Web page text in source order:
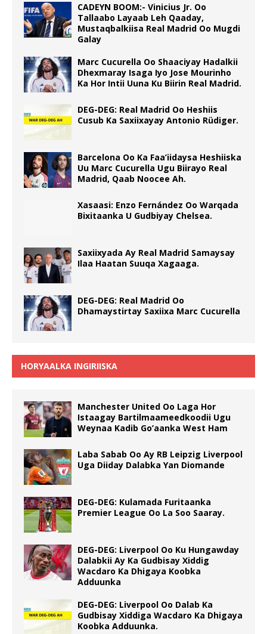
CADEYN BOOM:- Vinicius Jr. Oo
Tallaabo Layaab Leh Qaaday,
Mustaqbalkiisa Real Madrid Oo Mugdi
Galay
Marc Cucurella Oo Shaaciyay Hadalkii
Dhexmaray Isaga Iyo Jose Mourinho
Ka Hor Intii Uuna Ku Biirin Real Madrid.
DEG-DEG: Real Madrid Oo Heshiis
Cusub Ka Saxiixayay Antonio Rüdiger.
Barcelona Oo Ka Faa’iidaysa Heshiiska
Uu Marc Cucurella Ugu Biirayo Real
Madrid, Qaab Noocee Ah.
Xasaasi: Enzo Fernández Oo Warqada
Bixitaanka U Gudbiyay Chelsea.
Saxiixyada Ay Real Madrid Samaysay
Ilaa Haatan Suuqa Xagaaga.
DEG-DEG: Real Madrid Oo
Dhamaystirtay Saxiixa Marc Cucurella
HORYAALKA INGIRIISKA
Manchester United Oo Laga Hor
Istaagay Bartilmaameedkoodii Ugu
Weynaa Kadib Go’aanka West Ham
Laba Sabab Oo Ay RB Leipzig Liverpool
Uga Diiday Dalabka Yan Diomande
DEG-DEG: Kulamada Furitaanka
Premier League Oo La Soo Saaray.
DEG-DEG: Liverpool Oo Ku Hungawday
Dalabkii Ay Ka Gudbisay Xiddig
Wacdaro Ka Dhigaya Koobka
Adduunka
DEG-DEG: Liverpool Oo Dalab Ka
Gudbisay Xiddiga Wacdaro Ka Dhigaya
Koobka Adduunka.